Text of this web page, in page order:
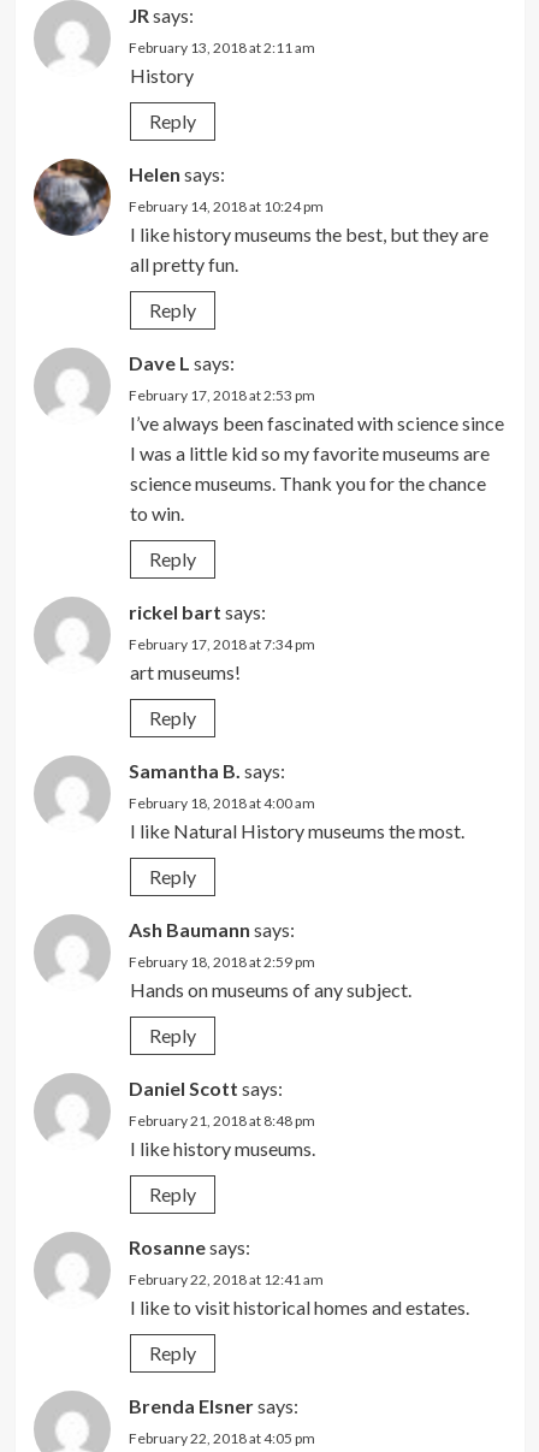
JR says:
February 13, 2018 at 2:11 am
History
Reply
Helen says:
February 14, 2018 at 10:24 pm
I like history museums the best, but they are
all pretty fun.
Reply
Dave L says:
February 17, 2018 at 2:53 pm
I’ve always been fascinated with science since
I was a little kid so my favorite museums are
science museums. Thank you for the chance
to win.
Reply
rickel bart says:
February 17, 2018 at 7:34 pm
art museums!
Reply
Samantha B. says:
February 18, 2018 at 4:00 am
I like Natural History museums the most.
Reply
Ash Baumann says:
February 18, 2018 at 2:59 pm
Hands on museums of any subject.
Reply
Daniel Scott says:
February 21, 2018 at 8:48 pm
I like history museums.
Reply
Rosannesays:
February 22, 2018 at 12:41 am
I like to visit historical homes and estates.
Reply
Brenda Elsnersays:
February 22, 2018 at 4:05 pm